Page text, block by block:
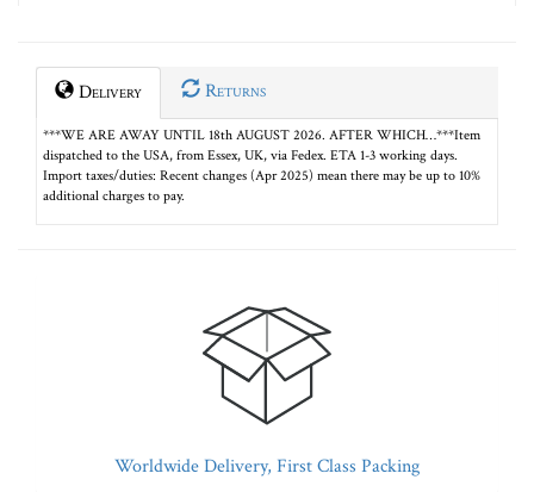
Delivery Returns
***WE ARE AWAY UNTIL 18th AUGUST 2026. AFTER WHICH…***Item
dispatched to the USA, from Essex, UK, via Fedex. ETA 1-3 working days.
Import taxes/duties: Recent changes (Apr 2025) mean there may be up to 10%
additional charges to pay.
Worldwide Delivery, First Class Packing